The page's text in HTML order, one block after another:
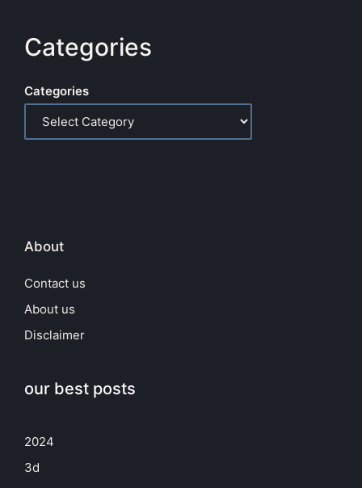
Categories
Categories
About
Contact us
About us
Disclaimer
our best posts
2024
3d